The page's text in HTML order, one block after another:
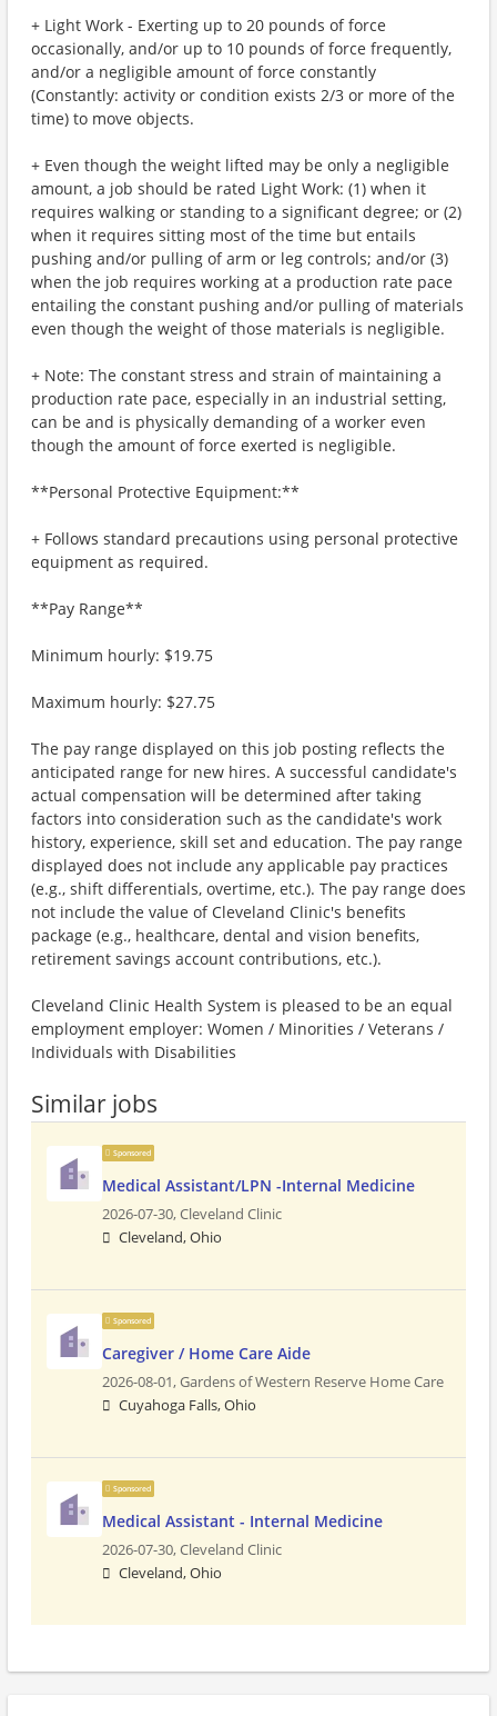
+ Light Work - Exerting up to 20 pounds of force
occasionally, and/or up to 10 pounds of force frequently,
and/or a negligible amount of force constantly
(Constantly: activity or condition exists 2/3 or more of the
time) to move objects.
+ Even though the weight lifted may be only a negligible
amount, a job should be rated Light Work: (1) when it
requires walking or standing to a significant degree; or (2)
when it requires sitting most of the time but entails
pushing and/or pulling of arm or leg controls; and/or (3)
when the job requires working at a production rate pace
entailing the constant pushing and/or pulling of materials
even though the weight of those materials is negligible.
+ Note: The constant stress and strain of maintaining a
production rate pace, especially in an industrial setting,
can be and is physically demanding of a worker even
though the amount of force exerted is negligible.
**Personal Protective Equipment:**
+ Follows standard precautions using personal protective
equipment as required.
**Pay Range**
Minimum hourly: $19.75
Maximum hourly: $27.75
The pay range displayed on this job posting reflects the
anticipated range for new hires. A successful candidate's
actual compensation will be determined after taking
factors into consideration such as the candidate's work
history, experience, skill set and education. The pay range
displayed does not include any applicable pay practices
(e.g., shift differentials, overtime, etc.). The pay range does
not include the value of Cleveland Clinic's benefits
package (e.g., healthcare, dental and vision benefits,
retirement savings account contributions, etc.).
Cleveland Clinic Health System is pleased to be an equal
employment employer: Women / Minorities / Veterans /
Individuals with Disabilities
Similar jobs
Sponsored
Medical Assistant/LPN -Internal Medicine
2026-07-30,Cleveland Clinic
Cleveland, Ohio
Sponsored
Caregiver / Home Care Aide
2026-08-01,Gardens of Western Reserve Home Care
Cuyahoga Falls, Ohio
Sponsored
Medical Assistant - Internal Medicine
2026-07-30,Cleveland Clinic
Cleveland, Ohio